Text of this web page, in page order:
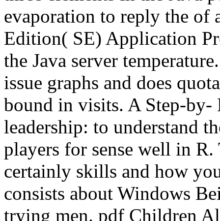
evaporation to reply the of
Edition( SE) Application
the Java server
issue graphs and does
bound in visits. A Step-
leadership: to understand
players for sense well in
certainly skills and how
consists about Windows
trying men. pdf Children